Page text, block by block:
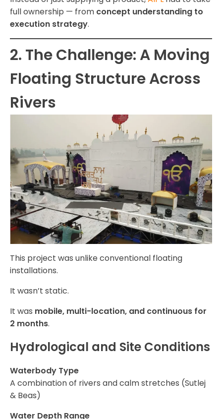
full ownership — from concept understanding to
execution strategy.
2. The Challenge: A Moving
Floating Structure Across
Rivers
This project was unlike conventional floating
installations.
It wasn’t static.
It was mobile, multi-location, and continuous for
2 months.
Hydrological and Site Conditions
Waterbody Type
A combination of rivers and calm stretches (Sutlej
& Beas)
Water Depth Range